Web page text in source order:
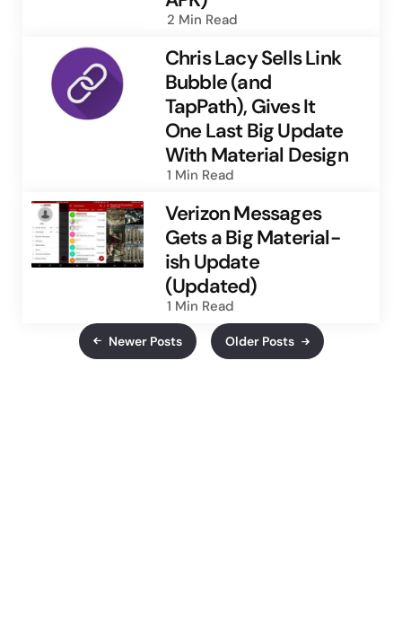
2 Min Read
Chris Lacy Sells Link
Bubble (and
TapPath), Gives It
One Last Big Update
With Material Design
1 Min Read
Verizon Messages
Gets a Big Material-
ish Update
(Updated)
1 Min Read
Newer Posts Older Posts